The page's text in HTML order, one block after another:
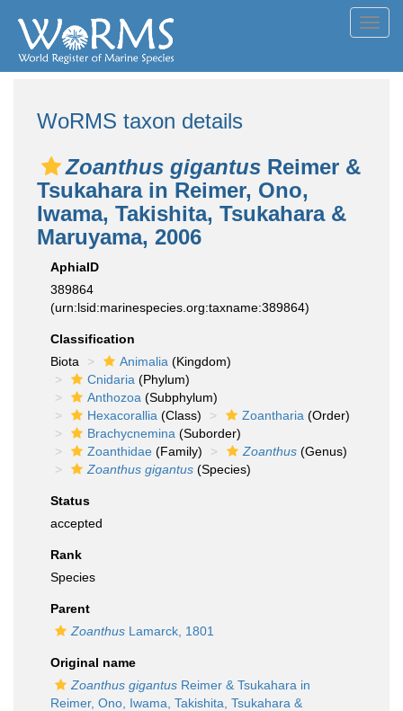
WoRMS taxon details
Zoanthus gigantus Reimer &
Tsukahara in Reimer, Ono,
Iwama, Takishita, Tsukahara &
Maruyama, 2006
AphiaID
389864
(urn:lsid:marinespecies.org:taxname:389864)
Classification
Biota
Animalia (Kingdom)
Cnidaria (Phylum)
Anthozoa (Subphylum)
Hexacorallia (Class) Zoantharia (Order)
Brachycnemina (Suborder)
Zoanthidae (Family) Zoanthus (Genus)
Zoanthus gigantus (Species)
Status
accepted
Rank
Species
Parent
Zoanthus Lamarck, 1801
Original name
Zoanthus gigantus Reimer & Tsukahara in
Reimer, Ono, Iwama, Takishita, Tsukahara &